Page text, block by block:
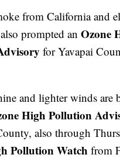
from California and
prompted anOzone
for Yavapai
and lighter winds are
High Pollution
also through
Pollution Watchfrom